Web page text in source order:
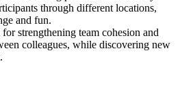
through different locations,
and fun.
strengthening team cohesion and
colleagues, while discovering new